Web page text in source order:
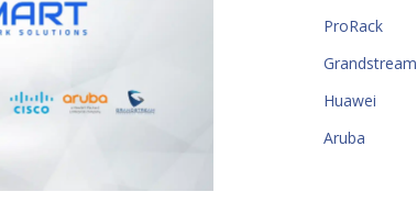
ProRack
Grandstream
Huawei
Aruba